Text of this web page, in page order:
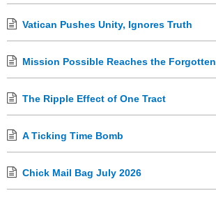
Vatican Pushes Unity, Ignores Truth
Mission Possible Reaches the Forgotten
The Ripple Effect of One Tract
A Ticking Time Bomb
Chick Mail Bag July 2026